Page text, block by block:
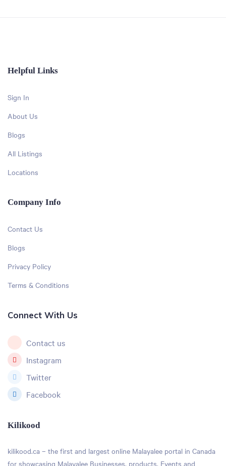
Helpful Links
Sign In
About Us
Blogs
All Listings
Locations
Company Info
Contact Us
Blogs
Privacy Policy
Terms & Conditions
Connect With Us
Contact us
Instagram
Twitter
Facebook
Kilikood
kilikood.ca – the first and largest online Malayalee portal in Canada
for showcasing Malayalee Businesses, products, Events and